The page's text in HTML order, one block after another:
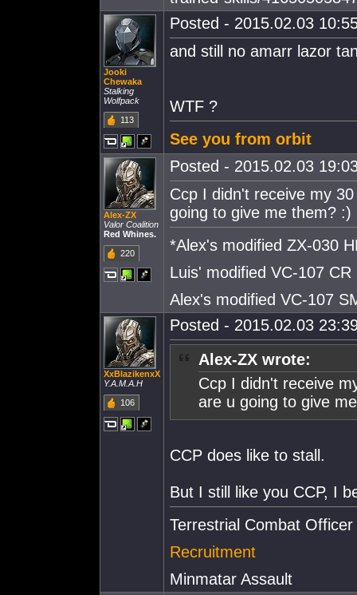
Jooki
Chewaka
Stalking
Wolfpack
113
Posted - 2015.02.03
and still no amarr lazor
WTF ?
See you from orbit
Alex-ZX
Valor Coalition
Red Whines.
220
Posted - 2015.02.03
Ccp I didn't receive my
going to give me them? :)
*Alex's modified ZX-030
Luis' modified VC-107 CR
Alex's modified VC-107
XxBlazikenxX
Y.A.M.A.H
106
Posted - 2015.02.03
Alex-ZX wrote:
Ccp I didn't receive
are u going to give
CCP does like to stall.
But I still like you CCP, I
Terrestrial Combat
Recruitment
Minmatar Assault